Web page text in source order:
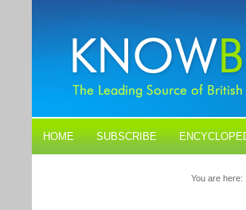
HOME SUBSCRIBE
You are here: